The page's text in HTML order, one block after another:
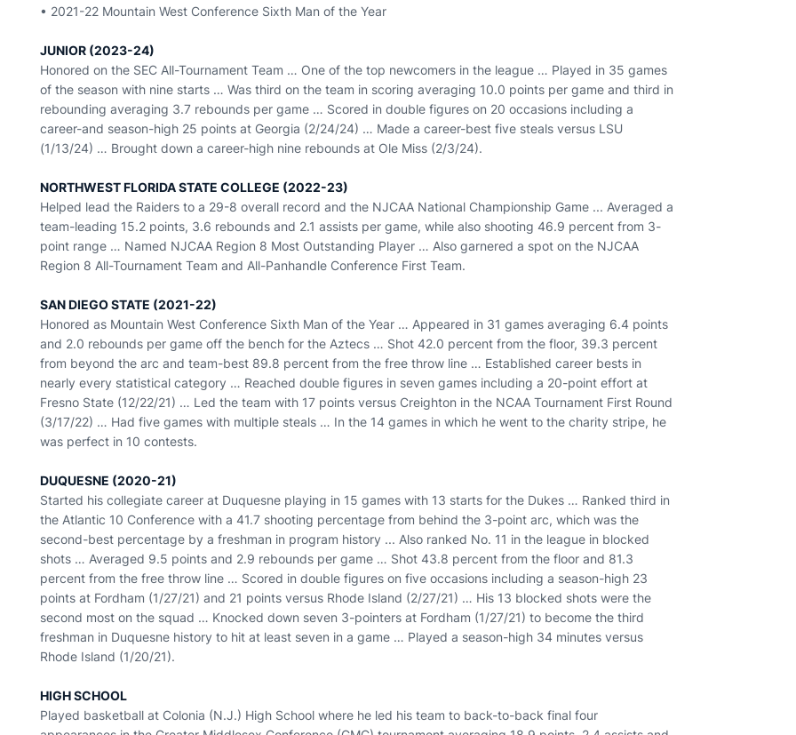
• 2021-22 Mountain West Conference Sixth Man of the Year
JUNIOR (2023-24)
Honored on the SEC All-Tournament Team … One of the top newcomers in the league … Played in 35 games
of the season with nine starts … Was third on the team in scoring averaging 10.0 points per game and third in
rebounding averaging 3.7 rebounds per game … Scored in double figures on 20 occasions including a
career-and season-high 25 points at Georgia (2/24/24) … Made a career-best five steals versus LSU
(1/13/24) … Brought down a career-high nine rebounds at Ole Miss (2/3/24).
NORTHWEST FLORIDA STATE COLLEGE (2022-23)
Helped lead the Raiders to a 29-8 overall record and the NJCAA National Championship Game ... Averaged a
team-leading 15.2 points, 3.6 rebounds and 2.1 assists per game, while also shooting 46.9 percent from 3-
point range … Named NJCAA Region 8 Most Outstanding Player … Also garnered a spot on the NJCAA
Region 8 All-Tournament Team and All-Panhandle Conference First Team.
SAN DIEGO STATE (2021-22)
Honored as Mountain West Conference Sixth Man of the Year … Appeared in 31 games averaging 6.4 points
and 2.0 rebounds per game off the bench for the Aztecs … Shot 42.0 percent from the floor, 39.3 percent
from beyond the arc and team-best 89.8 percent from the free throw line … Established career bests in
nearly every statistical category … Reached double figures in seven games including a 20-point effort at
Fresno State (12/22/21) … Led the team with 17 points versus Creighton in the NCAA Tournament First Round
(3/17/22) … Had five games with multiple steals … In the 14 games in which he went to the charity stripe, he
was perfect in 10 contests.
DUQUESNE (2020-21)
Started his collegiate career at Duquesne playing in 15 games with 13 starts for the Dukes … Ranked third in
the Atlantic 10 Conference with a 41.7 shooting percentage from behind the 3-point arc, which was the
second-best percentage by a freshman in program history ... Also ranked No. 11 in the league in blocked
shots … Averaged 9.5 points and 2.9 rebounds per game … Shot 43.8 percent from the floor and 81.3
percent from the free throw line … Scored in double figures on five occasions including a season-high 23
points at Fordham (1/27/21) and 21 points versus Rhode Island (2/27/21) … His 13 blocked shots were the
second most on the squad … Knocked down seven 3-pointers at Fordham (1/27/21) to become the third
freshman in Duquesne history to hit at least seven in a game … Played a season-high 34 minutes versus
Rhode Island (1/20/21).
HIGH SCHOOL
Played basketball at Colonia (N.J.) High School where he led his team to back-to-back final four